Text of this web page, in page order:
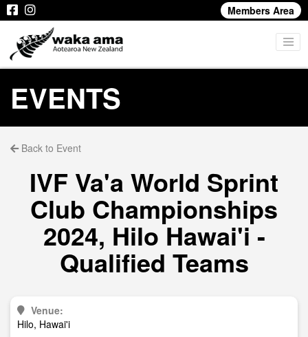
Members Area
EVENTS
Back to Event
IVF Va'a World Sprint
Club Championships
2024, Hilo Hawai'i -
Qualified Teams
Venue:
Hilo, Hawai'i